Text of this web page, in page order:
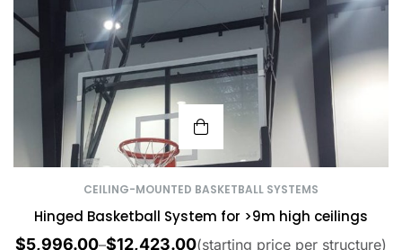
CEILING-MOUNTED BASKETBALL SYSTEMS
Hinged Basketball System for >9m high ceilings
$5,996.00–$12,423.00(starting price per structure)